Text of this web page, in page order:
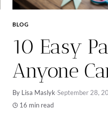
BLOG
10 Easy
Anyone
By Lisa Maslyk·September 28,
16 min read